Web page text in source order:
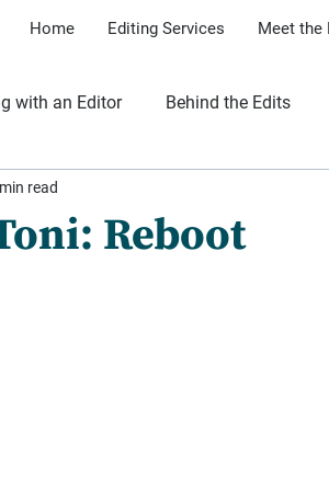
Home Editing Services Meet the
with an Editor Behind the Edits
Reboot
read